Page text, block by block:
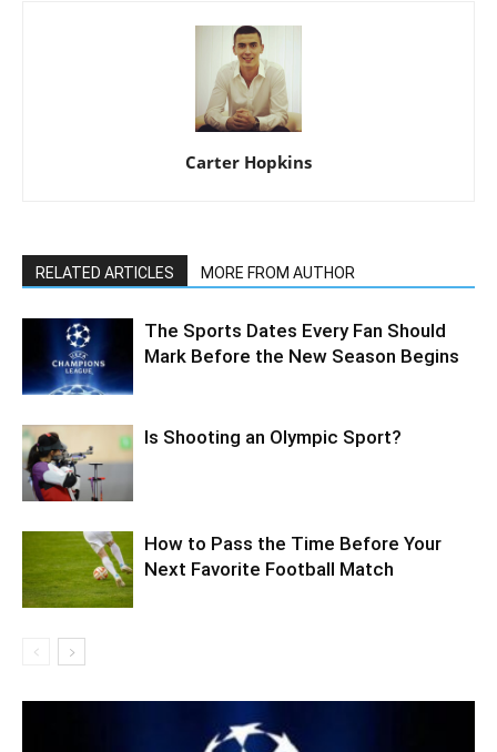
Carter Hopkins
RELATED ARTICLES MORE FROM AUTHOR
The Sports Dates Every Fan Should
Mark Before the New Season Begins
Is Shooting an Olympic Sport?
How to Pass the Time Before Your
Next Favorite Football Match